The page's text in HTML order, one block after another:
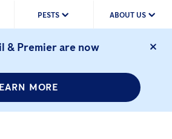
PESTS ABOUT US
& Premier are now
MORE